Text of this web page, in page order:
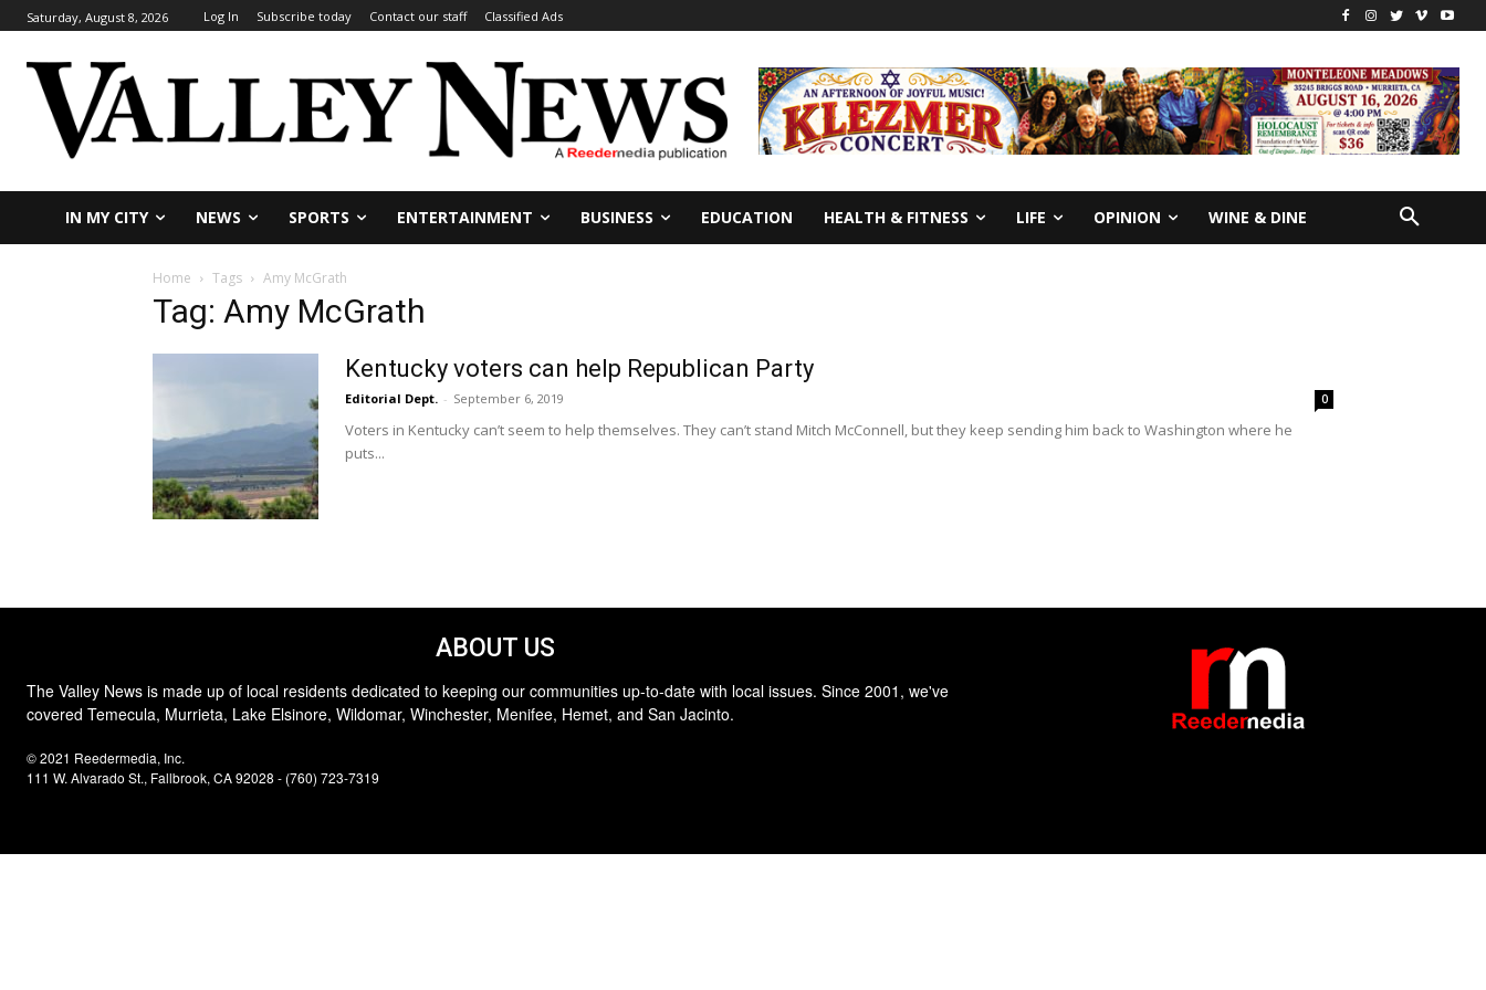
Saturday, August 8, 2026 Log In Subscribe today Contact our staff Classified Ads
IN MY CITY NEWS SPORTS ENTERTAINMENT BUSINESS EDUCATION HEALTH & FITNESS LIFE OPINION WINE & DINE
Home Tags Amy McGrath
Tag: Amy McGrath
Kentucky voters can help Republican Party
Editorial Dept. - September 6, 2019 0
Voters in Kentucky can’t seem to help themselves. They can’t stand Mitch McConnell, but they keep sending him back to Washington where he
puts...
ABOUT US
The Valley News is made up of local residents dedicated to keeping our communities up-to-date with local issues. Since 2001, we've
covered Temecula, Murrieta, Lake Elsinore, Wildomar, Winchester, Menifee, Hemet, and San Jacinto.
© 2021 Reedermedia, Inc.
111 W. Alvarado St., Fallbrook, CA 92028 - (760) 723-7319